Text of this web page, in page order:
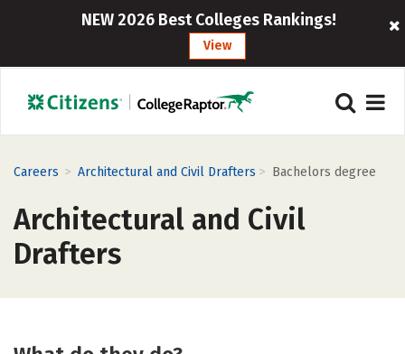
NEW 2026 Best Colleges Rankings!
View
Careers > Architectural and Civil Drafters > Bachelors degree
Architectural and Civil
Drafters